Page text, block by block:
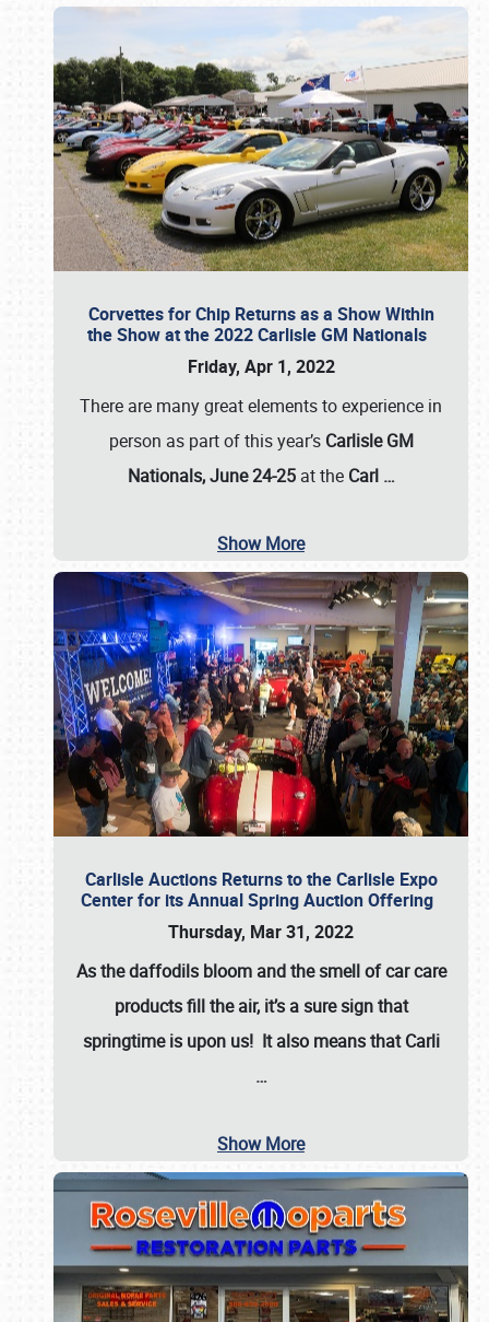
Corvettes for Chip Returns as a Show Within
the Show at the 2022 Carlisle GM Nationals
Friday, Apr 1, 2022
There are many great elements to experience in
person as part of this year’s Carlisle GM
Nationals, June 24-25at the Carl …
Show More
Carlisle Auctions Returns to the Carlisle Expo
Center for its Annual Spring Auction Offering
Thursday, Mar 31, 2022
As the daffodils bloom and the smell of car care
products fill the air, it’s a sure sign that
springtime is upon us! It also means that Carli
…
Show More